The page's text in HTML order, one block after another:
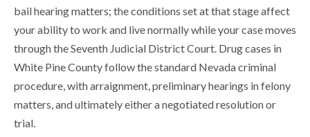
bail hearing matters; the conditions set at that stage affect
your ability to work and live normally while your case moves
through the Seventh Judicial District Court. Drug cases in
White Pine County follow the standard Nevada criminal
procedure, with arraignment, preliminary hearings in felony
matters, and ultimately either a negotiated resolution or
trial.